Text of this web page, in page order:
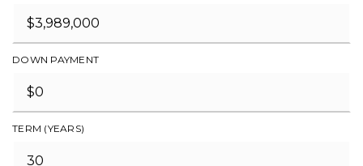
DOWN PAYMENT
TERM (YEARS)